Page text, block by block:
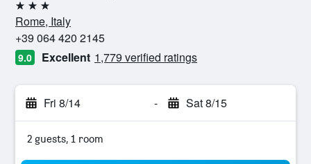
3 stars
Rome, Italy
+39 064 420 2145
9.0 Excellent 1,779 verified ratings
Fri 8/14 - Sat 8/15
2 guests, 1 room